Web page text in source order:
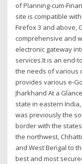
of Planning-cum-
site is compatible
Firefox 3 and above,
comprehensive and
electronic gateway
services.It is an end-
the needs of various
provides various e-
Jharkhand At a
state in eastern
was previously the
border with the
the northwest,
and West Bengal to
best and most